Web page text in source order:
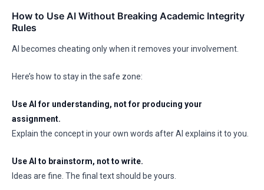
How to Use AI Without Breaking Academic Integrity
Rules
AI becomes cheating only when it removes your involvement.
Here’s how to stay in the safe zone:
Use AI for understanding, not for producing your
assignment.
Explain the concept in your own words after AI explains it to you.
Use AI to brainstorm, not to write.
Ideas are fine. The final text should be yours.